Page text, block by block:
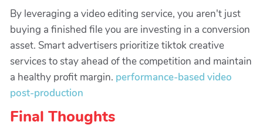
By leveraging a video editing service, you aren't just
buying a finished file you are investing in a conversion
asset. Smart advertisers prioritize tiktok creative
services to stay ahead of the competition and maintain
a healthy profit margin. performance-based video
post-production
Final Thoughts